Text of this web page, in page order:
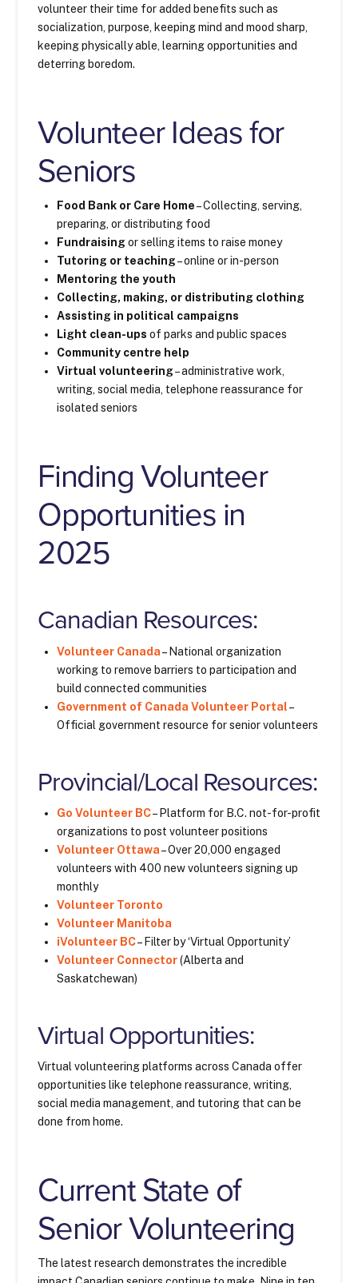
volunteer their time for added benefits such as
socialization, purpose, keeping mind and mood sharp,
keeping physically able, learning opportunities and
deterring boredom.
Volunteer Ideas for
Seniors
Food Bank or Care Home– Collecting, serving,
preparing, or distributing food
Fundraising or selling items to raise money
Tutoring or teaching– online or in-person
Mentoring the youth
Collecting, making, or distributing clothing
Assisting in political campaigns
Light clean-ups of parks and public spaces
Community centre help
Virtual volunteering– administrative work,
writing, social media, telephone reassurance for
isolated seniors
Finding Volunteer
Opportunities in
2025
Canadian Resources:
Volunteer Canada– National organization
working to remove barriers to participation and
build connected communities
Government of Canada Volunteer Portal–
Official government resource for senior volunteers
Provincial/Local Resources:
Go Volunteer BC– Platform for B.C. not-for-profit
organizations to post volunteer positions
Volunteer Ottawa– Over 20,000 engaged
volunteers with 400 new volunteers signing up
monthly
Volunteer Toronto
Volunteer Manitoba
iVolunteer BC– Filter by ‘Virtual Opportunity’
Volunteer Connector(Alberta and
Saskatchewan)
Virtual Opportunities:
Virtual volunteering platforms across Canada offer
opportunities like telephone reassurance, writing,
social media management, and tutoring that can be
done from home.
Current State of
Senior Volunteering
The latest research demonstrates the incredible